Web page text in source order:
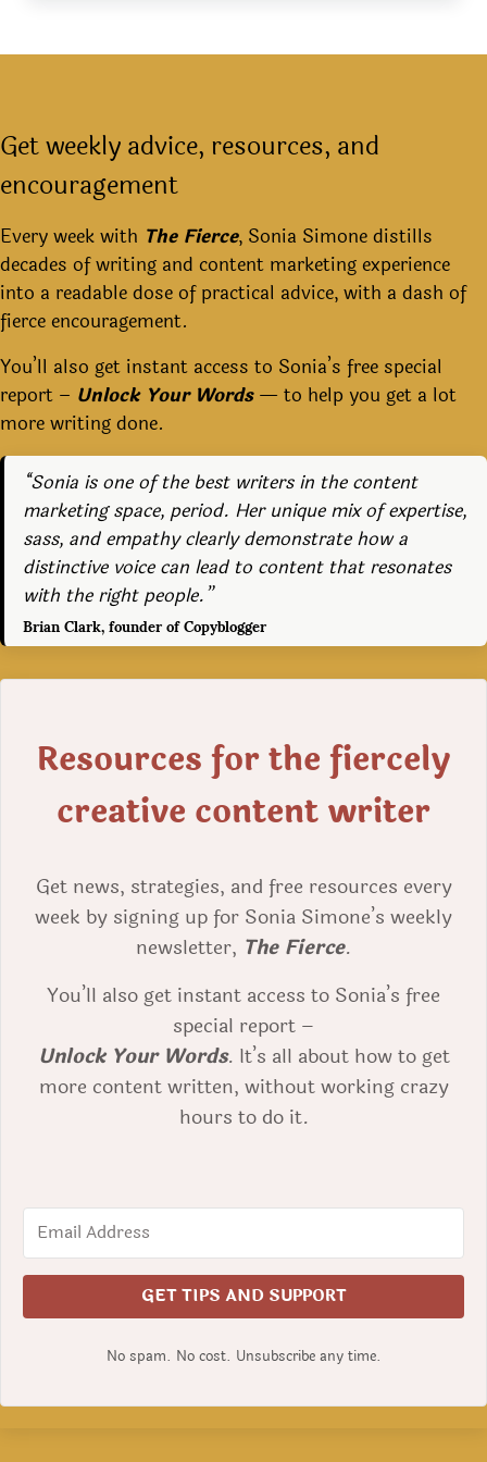
Get weekly advice, resources, and
encouragement
Every week with The Fierce, Sonia Simone distills
decades of writing and content marketing experience
into a readable dose of practical advice, with a dash of
fierce encouragement.
You’ll also get instant access to Sonia’s free special
report – Unlock Your Words— to help you get a lot
more writing done.
“Sonia is one of the best writers in the content
marketing space, period. Her unique mix of expertise,
sass, and empathy clearly demonstrate how a
distinctive voice can lead to content that resonates
with the right people.”
Brian Clark, founder of Copyblogger
Resources for the fiercely
creative content writer
Get news, strategies, and free resources every
week by signing up for Sonia Simone’s weekly
newsletter, The Fierce.
You’ll also get instant access to Sonia’s free
special report –
Unlock Your Words. It’s all about how to get
more content written, without working crazy
hours to do it.
GET TIPS AND SUPPORT
No spam. No cost. Unsubscribe any time.